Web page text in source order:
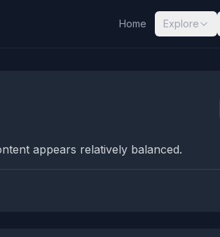
Home Explore
appears relatively balanced.